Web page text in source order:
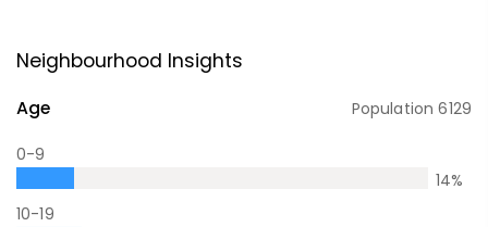
Neighbourhood Insights
Age Population6129
0-9
14%
10-19